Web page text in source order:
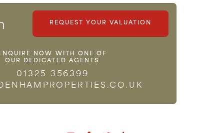
REQUEST YOUR VALUATION
NOW WITH ONE OF
OUR DEDICATED AGENTS
01325 356399